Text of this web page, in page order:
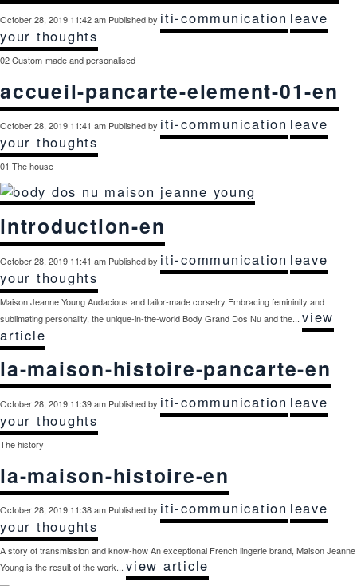
October 28, 2019 11:42 am Published by iti-communication leave
your thoughts
02 Custom-made and personalised
accueil-pancarte-element-01-en
October 28, 2019 11:41 am Published by iti-communication leave
your thoughts
01 The house
introduction-en
October 28, 2019 11:41 am Published by iti-communication leave
your thoughts
Maison Jeanne Young Audacious and tailor-made corsetry Embracing femininity and
sublimating personality, the unique-in-the-world Body Grand Dos Nu and the... view
article
la-maison-histoire-pancarte-en
October 28, 2019 11:39 am Published by iti-communication leave
your thoughts
The history
la-maison-histoire-en
October 28, 2019 11:38 am Published by iti-communication leave
your thoughts
A story of transmission and know-how An exceptional French lingerie brand, Maison Jeanne
Young is the result of the work... view article